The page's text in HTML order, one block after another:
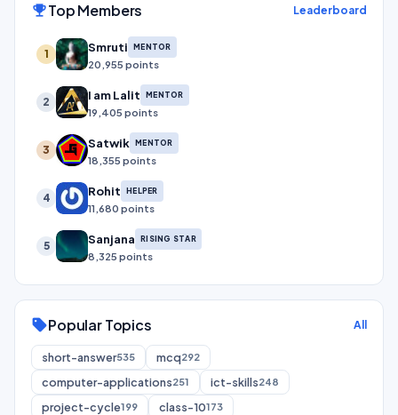
emoji_eventsTop Members Leaderboard
1 Smruti MENTOR
20,955 points
2 I am Lalit MENTOR
19,405 points
3 Satwik MENTOR
18,355 points
4 Rohit HELPER
11,680 points
5 Sanjana RISING STAR
8,325 points
sellPopular Topics All
short-answer535 mcq292
computer-applications251 ict-skills248
project-cycle199 class-10173